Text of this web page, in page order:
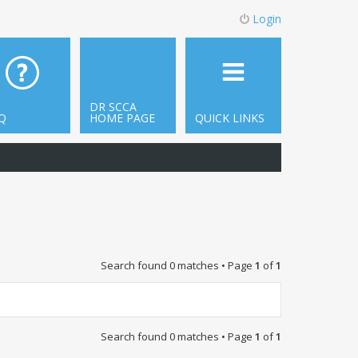
Login
QUICK LINKS
DR SCCA
HOME PAGE
Search found 0 matches • Page 1 of1
Search found 0 matches • Page 1 of1